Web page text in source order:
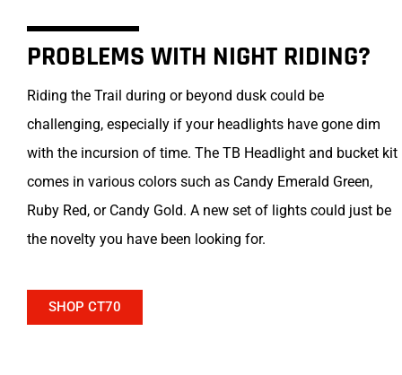
PROBLEMS WITH NIGHT RIDING?
Riding the Trail during or beyond dusk could be
challenging, especially if your headlights have gone dim
with the incursion of time. The TB Headlight and bucket kit
comes in various colors such as Candy Emerald Green,
Ruby Red, or Candy Gold. A new set of lights could just be
the novelty you have been looking for.
SHOP CT70